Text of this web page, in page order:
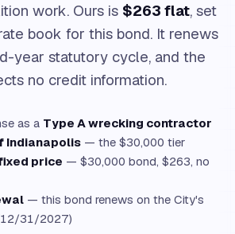
work. Ours is $263 flat, set
book for this bond. It renews
year statutory cycle, and the
no credit information.
as a Type A wrecking contractor
Indianapolis — the $30,000 tier
price — $30,000 bond, $263, no
— this bond renews on the City's
31/2027)